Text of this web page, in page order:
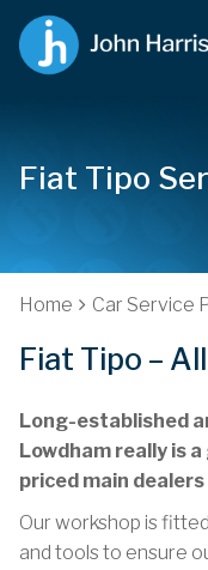
Fiat Tipo
Home Car Service
Fiat Tipo – All
Long-established
Lowdham really is
priced main
Our workshop is
and tools to ensure